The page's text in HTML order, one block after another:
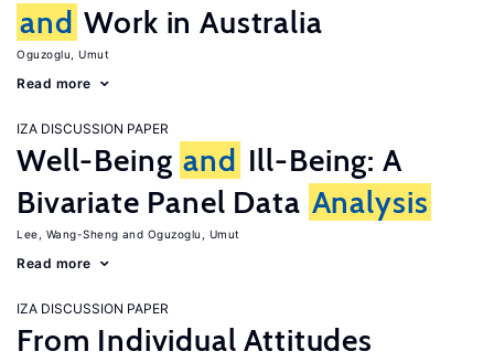
and Work in Australia
Oguzoglu, Umut
Read more
IZA DISCUSSION PAPER
Well-Being and Ill-Being: A
Bivariate Panel Data Analysis
Lee, Wang-Sheng Oguzoglu, Umut
Read more
IZA DISCUSSION PAPER
From Individual Attitudes